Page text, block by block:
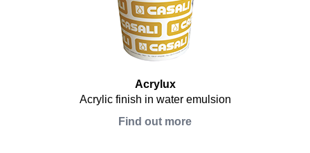
Acrylux
Acrylic finish in water emulsion
Find out more